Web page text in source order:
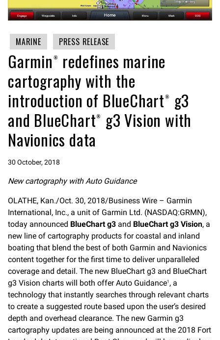
MARINE PRESS RELEASE
Garmin® redefines marine
cartography with the
introduction of BlueChart® g3
and BlueChart® g3 Vision with
Navionics data
30 October, 2018
New cartography with Auto Guidance
OLATHE, Kan./Oct. 30, 2018/Business Wire – Garmin
International, Inc., a unit of Garmin Ltd. (NASDAQ:GRMN),
today announced BlueChart g3 and BlueChart g3 Vision, a
new line of cartography products for coastal and inland
boating that blend the best of both Garmin and Navionics
content together for the first time to deliver unparalleled
coverage and detail. The new BlueChart g3 and BlueChart
g3 Vision charts will both offer Auto Guidance1 , a
technology that instantly searches through relevant charts
to create a suggested route based upon the user’s desired
depth and overhead clearance. The new Garmin g3
cartography updates are being announced at the 2018 Fort